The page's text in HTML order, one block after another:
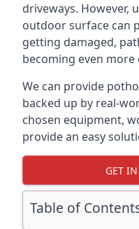
driveways. However,
outdoor surface can
getting damaged,
becoming even more
We can provide
backed up by real-
chosen equipment,
provide an easy
GET
Table of